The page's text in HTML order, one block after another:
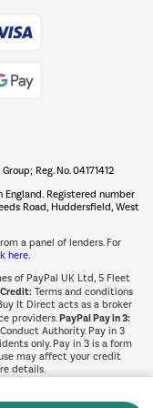
specialists
now Â»
Reg. No. 04171412
Registered number
Road, Huddersfield, West
a panel of lenders. For
here.
of PayPal UK Ltd, 5 Fleet
Terms and conditions
It Direct acts as a broker
providers.PayPal Pay in 3:
Authority. Pay in 3
only. Pay in 3 is a form
may affect your credit
details.